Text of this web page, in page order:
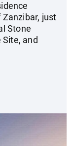
just
Stone
Site, and